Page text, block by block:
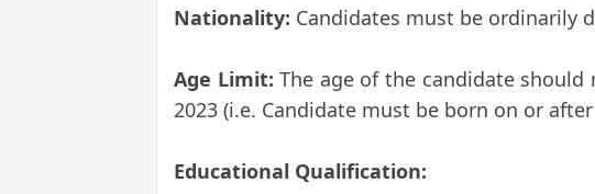
Nationality: Candidates must be ordinarily
Age Limit:The age of the candidate should
2023 (i.e. Candidate must be born on or after
Educational Qualification: